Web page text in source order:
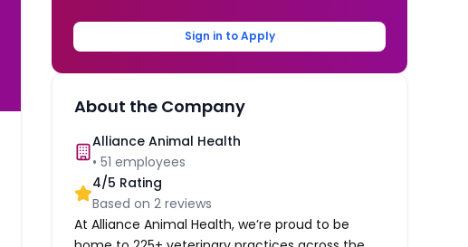
Sign in to Apply
About the Company
Alliance Animal Health
•51 employees
4/5 Rating
Based on2 reviews
At Alliance Animal Health, we’re proud to be